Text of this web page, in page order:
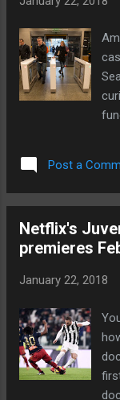
of
Post a
Netflix's
premieres
January 22, 2018